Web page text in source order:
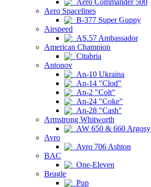
Aero Commander 500
Aero Spacelines
B-377 Super Guppy
Airspeed
AS.57 Ambassador
American Champion
Citabria
Antonov
An-10 Ukraina
An-14 "Clod"
An-2 "Colt"
An-24 "Coke"
An-28 "Cash"
Armstrong Whitworth
AW 650 & 660 Argosy
Avro
Avro 706 Ashton
BAC
One-Eleven
Beagle
Pup